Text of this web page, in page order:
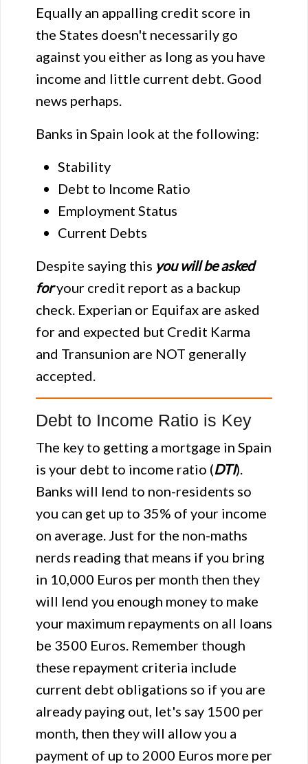
Equally an appalling credit score in
the States doesn't necessarily go
against you either as long as you have
income and little current debt. Good
news perhaps.
Banks in Spain look at the following:
Stability
Debt to Income Ratio
Employment Status
Current Debts
Despite saying this you will be asked
foryour credit report as a backup
check. Experian or Equifax are asked
for and expected but Credit Karma
and Transunion are NOT generally
accepted.
Debt to Income Ratio is Key
The key to getting a mortgage in Spain
is your debt to income ratio (DTI).
Banks will lend to non-residents so
you can get up to 35% of your income
on average. Just for the non-maths
nerds reading that means if you bring
in 10,000 Euros per month then they
will lend you enough money to make
your maximum repayments on all loans
be 3500 Euros. Remember though
these repayment criteria include
current debt obligations so if you are
already paying out, let's say 1500 per
month, then they will allow you a
payment of up to 2000 Euros more per